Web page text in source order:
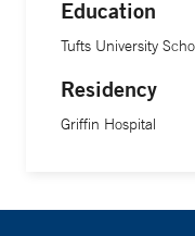
Education
Tufts University
Residency
Griffin Hospital